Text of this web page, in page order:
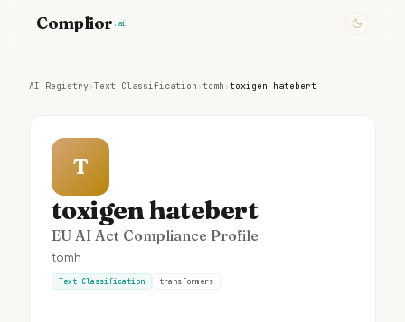
Complior .ai
AI Registry›Text Classification ›tomh ›toxigen hatebert
T
toxigen hatebert
EU AI Act Compliance Profile
tomh
Text Classification transformers